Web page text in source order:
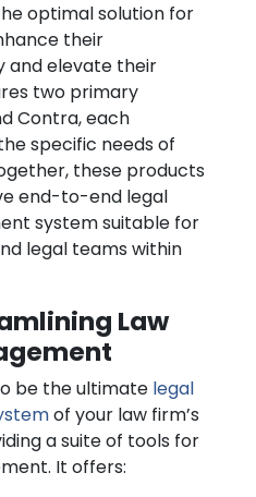
optimal solution for
their
and elevate their
two primary
Contra, each
specific needs of
these products
end-to-end legal
system suitable for
legal teams within
Law
be the ultimate legal
of your law firm’s
a suite of tools for
It offers: